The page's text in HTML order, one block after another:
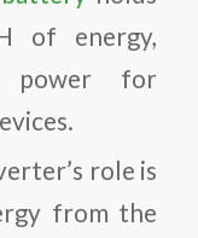
of energy,
power for
role is
from the